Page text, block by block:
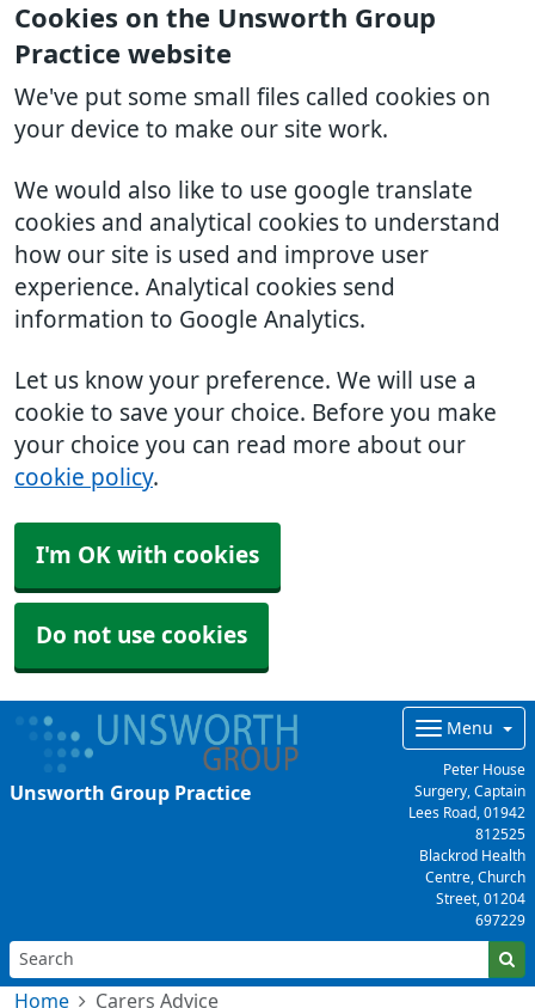
Cookies on the Unsworth Group
Practice website
We've put some small files called cookies on
your device to make our site work.
We would also like to use google translate
cookies and analytical cookies to understand
how our site is used and improve user
experience. Analytical cookies send
information to Google Analytics.
Let us know your preference. We will use a
cookie to save your choice. Before you make
your choice you can read more about our
cookie policy.
I'm OK with cookies
Do not use cookies
Unsworth Group Practice
Menu
Peter House
Surgery, Captain
Lees Road, 01942
812525
Blackrod Health
Centre, Church
Street, 01204
697229
Home Carers Advice